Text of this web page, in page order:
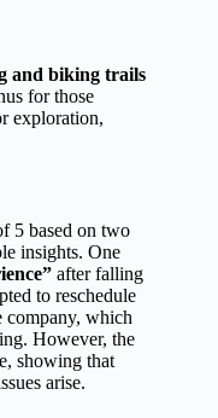
and biking trails
for those
exploration,
5 based on two
insights. One
after falling
to reschedule
company, which
However, the
showing that
arise.